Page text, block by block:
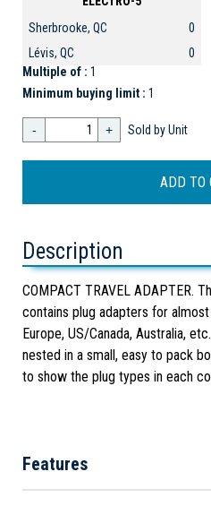
Sherbrooke, QC
0
Lévis, QC
0
Multiple of : 1
Minimum buying limit : 1
- + Sold by Unit
Description
COMPACT TRAVEL ADAPTER.
contains plug adapters for
Europe, US/Canada, Australia,
nested in a small, easy to pack
to show the plug types in each
Features